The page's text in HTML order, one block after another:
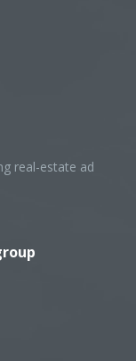
real-estate ad